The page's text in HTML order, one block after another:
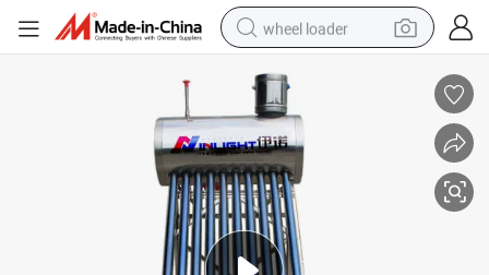
wheel loader
human hair wig
dirt bike
perfume
crawler excavator
alloy wheel